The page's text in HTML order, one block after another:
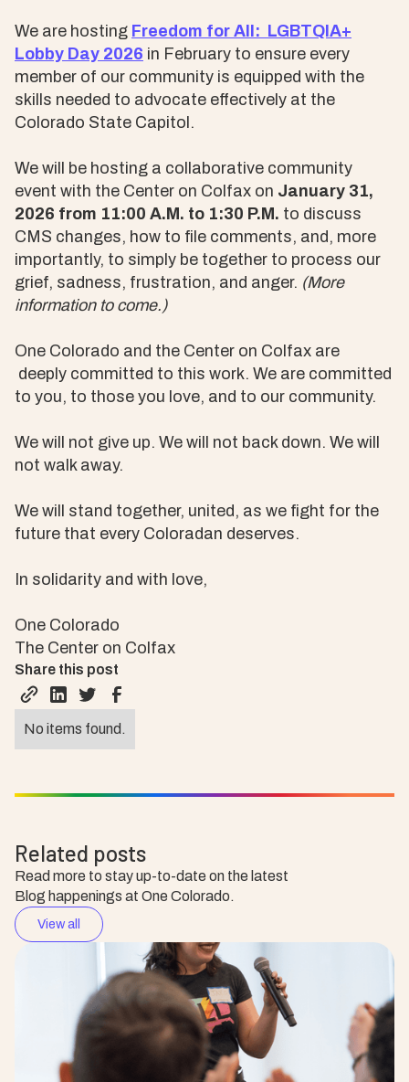
We are hosting Freedom for All: LGBTQIA+
Lobby Day 2026 in February to ensure every
member of our community is equipped with the
skills needed to advocate effectively at the
Colorado State Capitol.
We will be hosting a collaborative community
event with the Center on Colfax on January 31,
2026 from 11:00 A.M. to 1:30 P.M. to discuss
CMS changes, how to file comments, and, more
importantly, to simply be together to process our
grief, sadness, frustration, and anger. (More
information to come.)
One Colorado and the Center on Colfax are
deeply committed to this work. We are committed
to you, to those you love, and to our community.
We will not give up. We will not back down. We will
not walk away.
We will stand together, united, as we fight for the
future that every Coloradan deserves.
In solidarity and with love,
One Colorado
The Center on Colfax
Share this post
No items found.
Related posts
Read more to stay up-to-date on the latest
Blog happenings at One Colorado.
View all